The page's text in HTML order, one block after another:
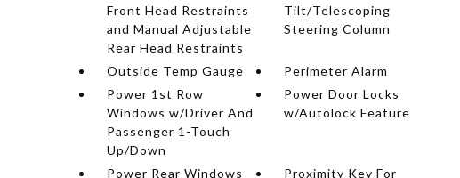
Front Head Restraints
and Manual Adjustable
Rear Head Restraints
Tilt/Telescoping
Steering Column
Outside Temp Gauge
Perimeter Alarm
Power 1st Row
Windows w/Driver And
Passenger 1-Touch
Up/Down
Power Door Locks
w/Autolock Feature
Power Rear Windows Proximity Key For